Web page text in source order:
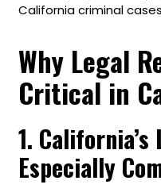
California criminal
Why Legal
Critical in
1.
Especially